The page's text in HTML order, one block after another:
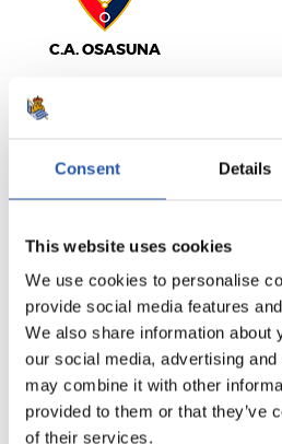
Consent Details
This website uses cookies
We use cookies to personalise
provide social media features
We also share information about
our social media, advertising
may combine it with other
provided to them or that they’ve
of their services.
C.A. OSASUNA
LALIGA
6-